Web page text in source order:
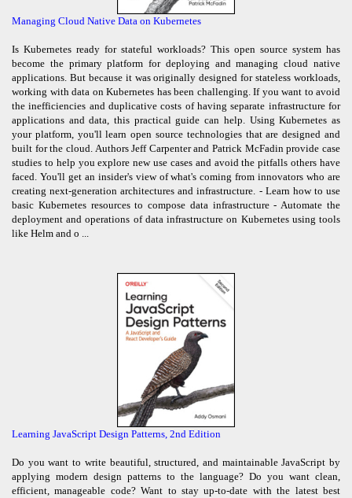
Managing Cloud Native Data on Kubernetes
Is Kubernetes ready for stateful workloads? This open source system has
become the primary platform for deploying and managing cloud native
applications. But because it was originally designed for stateless workloads,
working with data on Kubernetes has been challenging. If you want to avoid
the inefficiencies and duplicative costs of having separate infrastructure for
applications and data, this practical guide can help. Using Kubernetes as
your platform, you'll learn open source technologies that are designed and
built for the cloud. Authors Jeff Carpenter and Patrick McFadin provide case
studies to help you explore new use cases and avoid the pitfalls others have
faced. You'll get an insider's view of what's coming from innovators who are
creating next-generation architectures and infrastructure. - Learn how to use
basic Kubernetes resources to compose data infrastructure - Automate the
deployment and operations of data infrastructure on Kubernetes using tools
like Helm and o ...
Learning JavaScript Design Patterns, 2nd Edition
Do you want to write beautiful, structured, and maintainable JavaScript by
applying modern design patterns to the language? Do you want clean,
efficient, manageable code? Want to stay up-to-date with the latest best